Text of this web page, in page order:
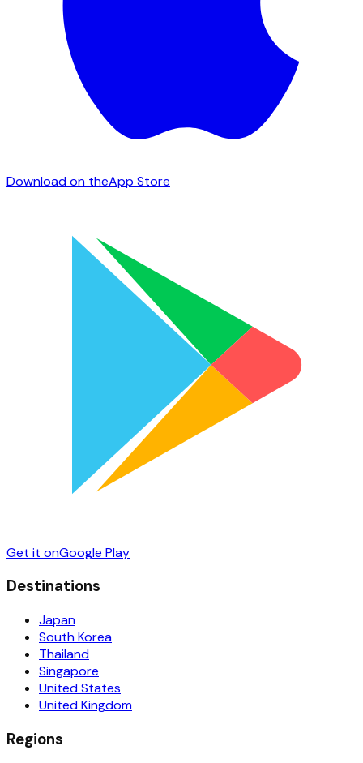
Download on theApp Store
Get it onGoogle Play
Destinations
Japan
South Korea
Thailand
Singapore
United States
United Kingdom
Regions